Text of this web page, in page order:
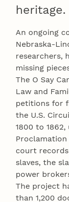
heritage.
An ongoing
Nebraska-
researchers,
missing
The O Say
Law and
petitions for
the U.S.
1800 to
Proclamation
court
slaves, the
power
The project
than 1,200